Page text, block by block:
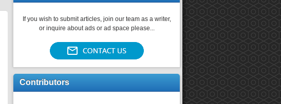
If you wish to submit articles, join our team as a writer,
or inquire about ads or ad space please...
Contributors